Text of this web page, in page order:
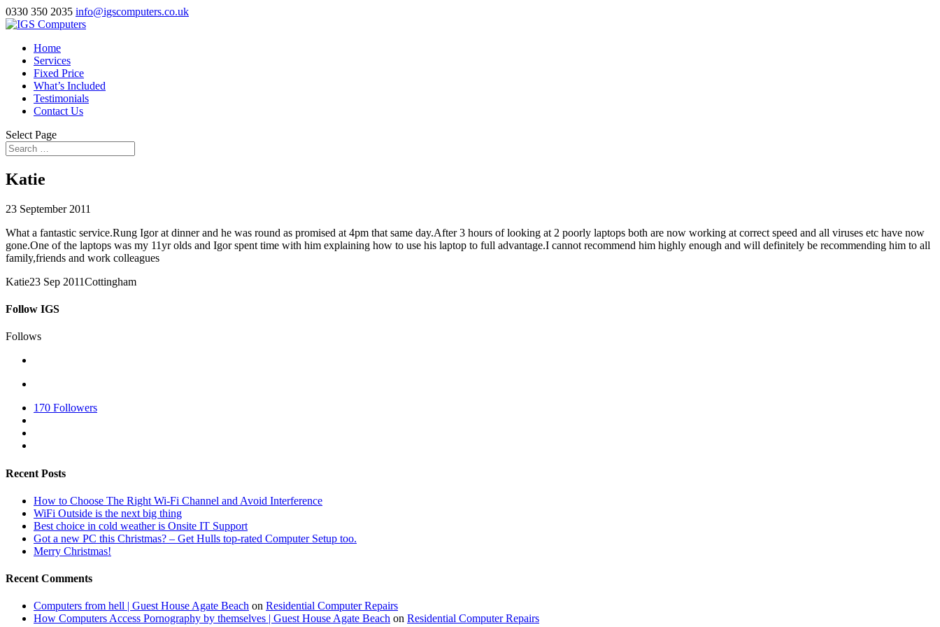
0330 350 2035 info@igscomputers.co.uk
Home
Services
Fixed Price
What’s Included
Testimonials
Contact Us
Select Page
Katie
23 September 2011
What a fantastic service.Rung Igor at dinner and he was round as promised at 4pm that same day.After 3 hours of looking at 2 poorly laptops both are now working at correct speed and all viruses etc have now
gone.One of the laptops was my 11yr olds and Igor spent time with him explaining how to use his laptop to full advantage.I cannot recommend him highly enough and will definitely be recommending him to all
family,friends and work colleagues
Katie23 Sep 2011Cottingham
Follow IGS
Follows
170 Followers
Recent Posts
How to Choose The Right Wi-Fi Channel and Avoid Interference
WiFi Outside is the next big thing
Best choice in cold weather is Onsite IT Support
Got a new PC this Christmas? – Get Hulls top-rated Computer Setup too.
Merry Christmas!
Recent Comments
Computers from hell | Guest House Agate Beach on Residential Computer Repairs
How Computers Access Pornography by themselves | Guest House Agate Beach on Residential Computer Repairs